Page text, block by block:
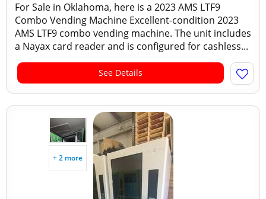
For Sale in Oklahoma, here is a 2023 AMS LTF9
Combo Vending Machine Excellent-condition 2023
AMS LTF9 combo vending machine. The unit includes
a Nayax card reader and is configured for cashless...
See Details
+ 2 more